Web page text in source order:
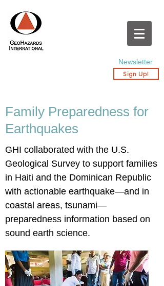
Newsletter
Sign Up!
Family Preparedness for
Earthquakes
GHI collaborated with the U.S.
Geological Survey to support families
in Haiti and the Dominican Republic
with actionable earthquake—and in
coastal areas, tsunami—
preparedness information based on
sound earth science.